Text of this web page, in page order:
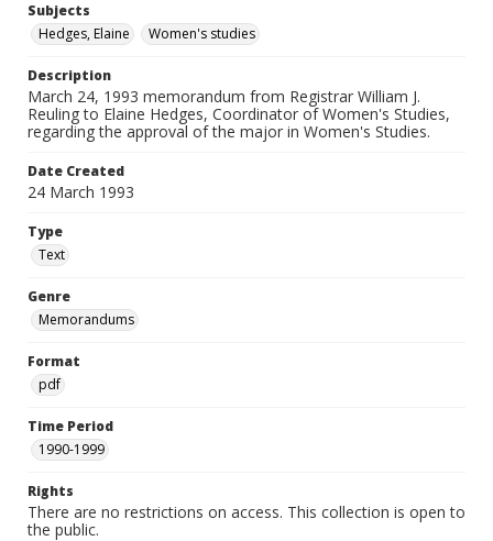
Subjects
Hedges, Elaine
Women's studies
Description
March 24, 1993 memorandum from Registrar William J.
Reuling to Elaine Hedges, Coordinator of Women's Studies,
regarding the approval of the major in Women's Studies.
Date Created
24 March 1993
Type
Text
Genre
Memorandums
Format
pdf
Time Period
1990-1999
Rights
There are no restrictions on access. This collection is open to
the public.